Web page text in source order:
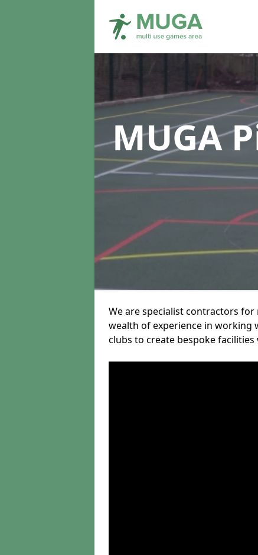
MUGA
We are specialist contractors for
wealth of experience in working
clubs to create bespoke